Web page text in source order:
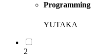
Programming
YUTAKA
2